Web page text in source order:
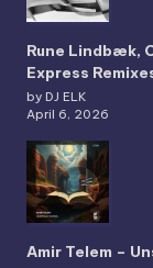
Rune Lindbæk,
Express
by DJ ELK
April 6, 2026
Amir Telem –